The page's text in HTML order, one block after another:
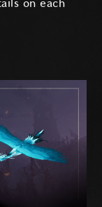
on each